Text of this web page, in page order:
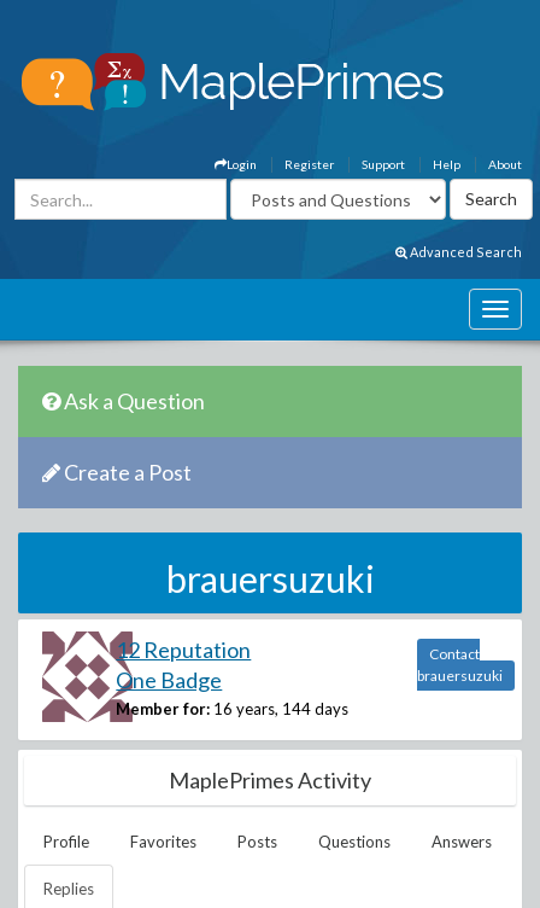
About
Help
Support
Register
Login
Advanced Search
Ask a Question
Create a Post
brauersuzuki
12 Reputation
One Badge
Member for: 16 years, 144 days
Contact
brauersuzuki
MaplePrimes Activity
Profile Favorites Posts Questions Answers
Replies